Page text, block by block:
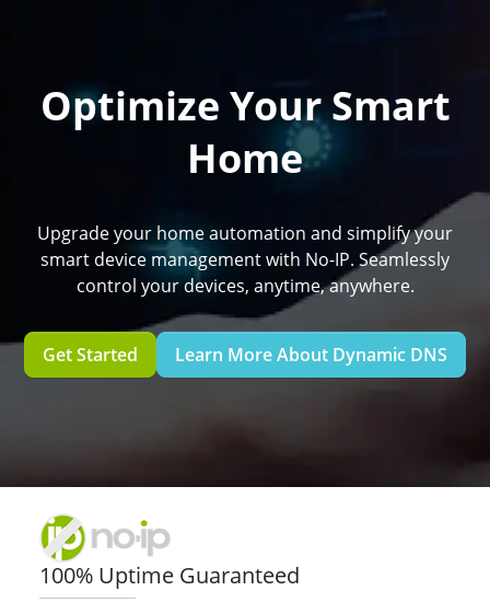
Optimize Your Smart
Home
Upgrade your home automation and simplify your
smart device management with No-IP. Seamlessly
control your devices, anytime, anywhere.
Get Started Learn More About Dynamic DNS
100% Uptime Guaranteed